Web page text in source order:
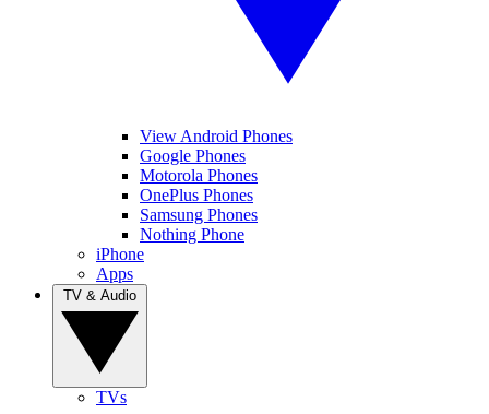
View Android Phones
Google Phones
Motorola Phones
OnePlus Phones
Samsung Phones
Nothing Phone
iPhone
Apps
TVs